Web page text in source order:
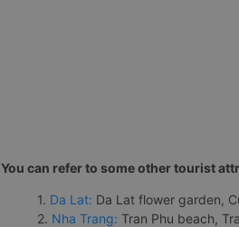
You can refer to some other tourist
1. Da Lat: Da Lat flower garden,
2. Nha Trang: Tran Phu beach,